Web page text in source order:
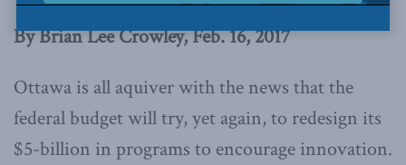
By Brian Lee Crowley, Feb. 16, 2017
Ottawa is all aquiver with the news that the
federal budget will try, yet again, to redesign its
$5-billion in programs to encourage innovation.